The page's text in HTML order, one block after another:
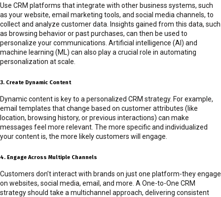
Use CRM platforms that integrate with other business systems, such
as your website, email marketing tools, and social media channels, to
collect and analyze customer data. Insights gained from this data, such
as browsing behavior or past purchases, can then be used to
personalize your communications. Artificial intelligence (AI) and
machine learning (ML) can also play a crucial role in automating
personalization at scale.
3. Create Dynamic Content
Dynamic content is key to a personalized CRM strategy. For example,
email templates that change based on customer attributes (like
location, browsing history, or previous interactions) can make
messages feel more relevant. The more specific and individualized
your content is, the more likely customers will engage.
4. Engage Across Multiple Channels
Customers don’t interact with brands on just one platform-they engage
on websites, social media, email, and more. A One-to-One CRM
strategy should take a multichannel approach, delivering consistent